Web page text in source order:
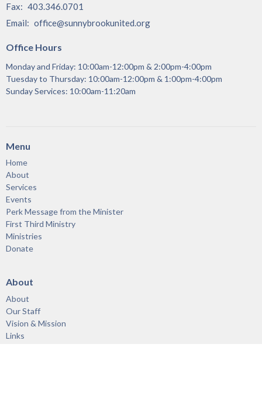
Fax: 403.346.0701
Email: office@sunnybrookunited.org
Office Hours
Monday and Friday: 10:00am-12:00pm & 2:00pm-4:00pm
Tuesday to Thursday: 10:00am-12:00pm & 1:00pm-4:00pm
Sunday Services: 10:00am-11:20am
Menu
Home
About
Services
Events
Perk Message from the Minister
First Third Ministry
Ministries
Donate
About
About
Our Staff
Vision & Mission
Links